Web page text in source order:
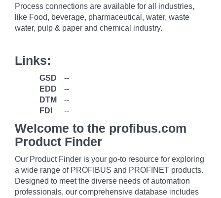
Process connections are available for all industries,
like Food, beverage, pharmaceutical, water, waste
water, pulp & paper and chemical industry.
Links:
GSD
--
EDD
--
DTM
--
FDI
--
Welcome to the profibus.com
Product Finder
Our Product Finder is your go-to resource for exploring
a wide range of PROFIBUS and PROFINET products.
Designed to meet the diverse needs of automation
professionals, our comprehensive database includes